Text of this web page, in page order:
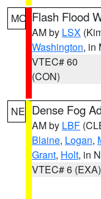
MO Flash Flood
AM by LSX
Washington, in
VTEC# 60
(CON)
NE Dense Fog
AM by LBF
Blaine, Logan,
Grant, Holt, in
VTEC# 6 (EXA)